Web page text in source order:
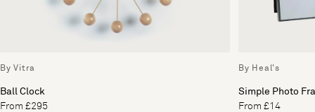
By Vitra
Ball Clock
From £295
By Heal's
Simple Photo
From £14